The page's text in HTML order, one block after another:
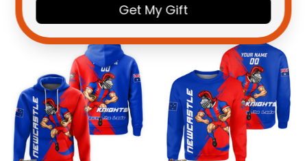
You May Also Like
Get My Gift